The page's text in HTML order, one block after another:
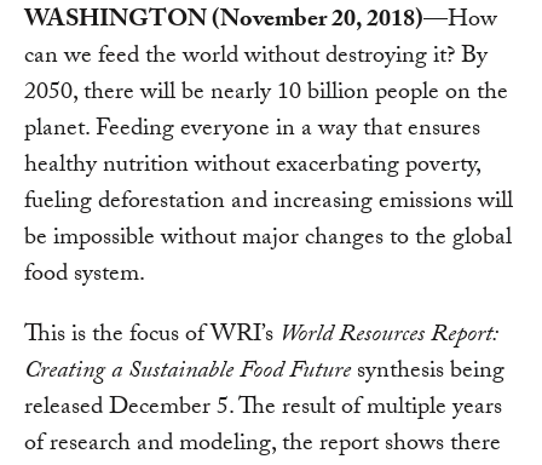
WASHINGTON (November 20, 2018)—How
can we feed the world without destroying it? By
2050, there will be nearly 10 billion people on the
planet. Feeding everyone in a way that ensures
healthy nutrition without exacerbating poverty,
fueling deforestation and increasing emissions will
be impossible without major changes to the global
food system.
This is the focus of WRI’s World Resources Report:
Creating a Sustainable Food Futuresynthesis being
released December 5. The result of multiple years
of research and modeling, the report shows there